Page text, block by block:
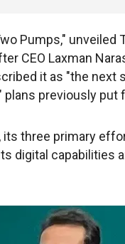
Pumps," unveiled
CEO Laxman
it as "the next
previously put
three primary
digital capabilities